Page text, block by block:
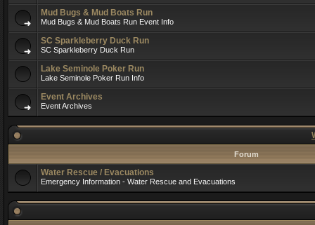
Mud Bugs & Mud Boats Run
Mud Bugs & Mud Boats Run Event Info
SC Sparkleberry Duck Run
SC Sparkleberry Duck Run
Lake Seminole Poker Run
Lake Seminole Poker Run Info
Event Archives
Event Archives
Forum
Water Rescue / Evacuations
Emergency Information - Water Rescue and Evacuations